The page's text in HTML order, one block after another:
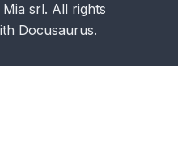
srl. All rights
Docusaurus.